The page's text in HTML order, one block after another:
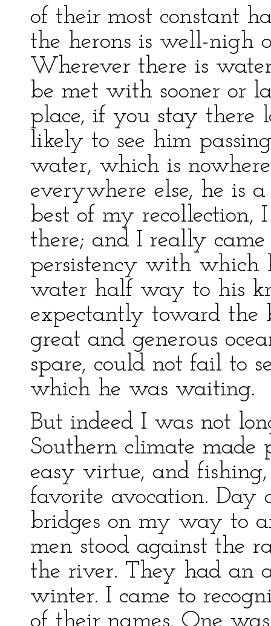
of their most constant
the herons is well-nigh
Wherever there is
be met with sooner or
place, if you stay there
likely to see him
water, which is
everywhere else, he is
best of my recollection,
there; and I really
persistency with which
water half way to his
expectantly toward the
great and generous
spare, could not fail to
which he was waiting.
But indeed I was not
Southern climate made
easy virtue, and
favorite avocation. Day
bridges on my way to
men stood against the
the river. They had an
winter. I came to
of their names. One